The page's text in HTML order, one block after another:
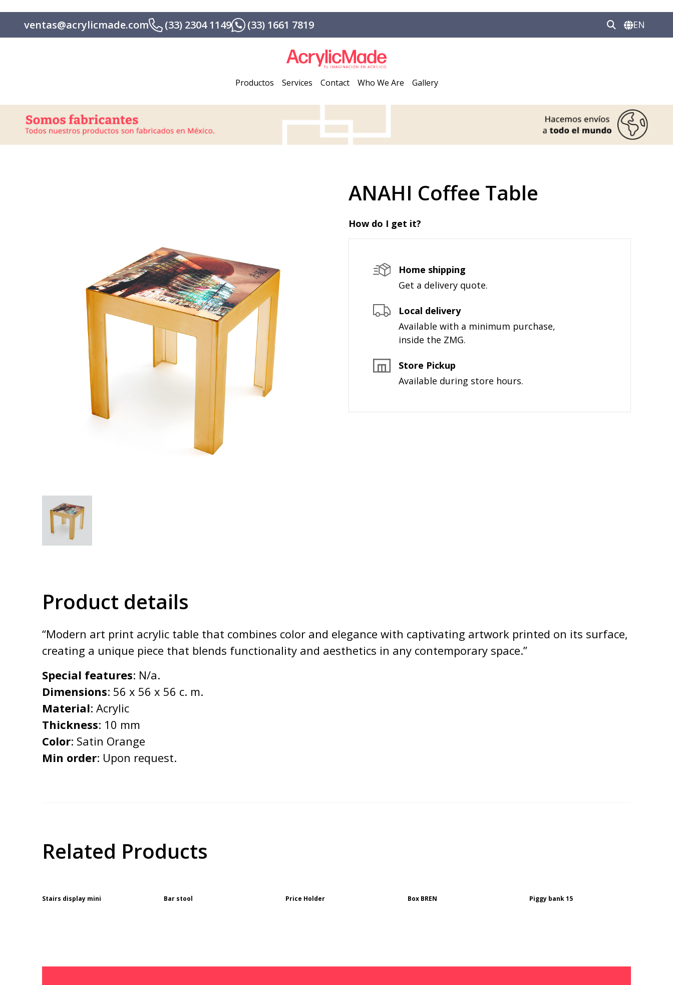
ventas@acrylicmade.com (33) 2304 1149 (33) 1661 7819 EN
Productos Services Contact Who We Are Gallery
ANAHI Coffee Table
How do I get it?
Home shipping
Get a delivery quote.
Local delivery
Available with a minimum purchase,
inside the ZMG.
Store Pickup
Available during store hours.
Product details
“Modern art print acrylic table that combines color and elegance with captivating artwork printed on its surface,
creating a unique piece that blends functionality and aesthetics in any contemporary space.”
Special features: N/a.
Dimensions: 56 x 56 x 56 c. m.
Material: Acrylic
Thickness: 10 mm
Color: Satin Orange
Min order: Upon request.
Related Products
Stairs display mini Bar stool Price Holder Box BREN Piggy bank 15